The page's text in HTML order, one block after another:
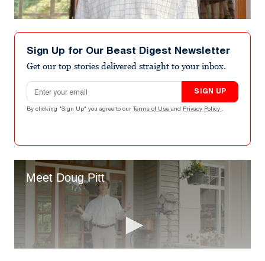
Sign Up for Our Beast Digest Newsletter
Get our top stories delivered straight to your inbox.
Email address
SIGN UP
By clicking "Sign Up" you agree to our Terms of Use and Privacy Policy .